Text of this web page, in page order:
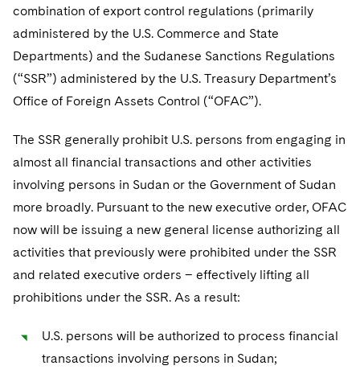
Singapore
Washington, D.C.
Dallas
Financial Services Tax
Global Asset Manager Regulation
Global Distribution of Funds
Investment Advisers
Investment Funds and Investment Companies
Private Funds
Registered Funds – US and Boards of
Directors/Trustees
Regulatory Compliance
Permanent Capital
Structured Credit and Collateralized Loan Obligations
Warehouse and Asset-Based Financing
Patent Litigation
Trade Secrets and Unfair Competition
Trademark/Copyright
Business Litigation and Trials
Complex Commercial Litigation
Crisis Management
Enforcement and Investigations
IP Litigation
International and Insolvency Litigation
Life Sciences Small and Large Molecule Litigation
Visit this section
California Consumer Privacy Act Resource Center
Dechert Cyber Bits
Private Client
Visit this section
Private Credit Capital Solutions
Private Equity
Product Liability and Mass Torts
Visit this section
Real Estate
Fund Formation and Real Estate Investments
Residential Mortgage Finance
Visit this section
Financial Services Tax
Fund Formation and Real Estate Investments
Non-Profit/Foundations
Sovereign Wealth Funds
Enforcement and Investigations
Visit this section
Anti-Corruption Compliance and Investigations
Cryptocurrency Enforcement & Investigations
SEC Regulatory Examinations and Inquiries
National Security
Sovereign Wealth Funds
Telecommunications, Media and Technology
Digital Health
Private Credit
Visit this section
Luxembourg Trainee Programme
Paris Law Clerk Programme
Visit this section
Advocating for Human Rights
Supporting Organizations and Social Entrepreneurs
Advocating for Veterans
combination of export control regulations (primarily
administered by the U.S. Commerce and State
Departments) and the Sudanese Sanctions Regulations
(“SSR”) administered by the U.S. Treasury Department’s
Office of Foreign Assets Control (“OFAC”).
The SSR generally prohibit U.S. persons from engaging in
almost all financial transactions and other activities
involving persons in Sudan or the Government of Sudan
more broadly. Pursuant to the new executive order, OFAC
now will be issuing a new general license authorizing all
activities that previously were prohibited under the SSR
and related executive orders – effectively lifting all
prohibitions under the SSR. As a result:
U.S. persons will be authorized to process financial
transactions involving persons in Sudan;